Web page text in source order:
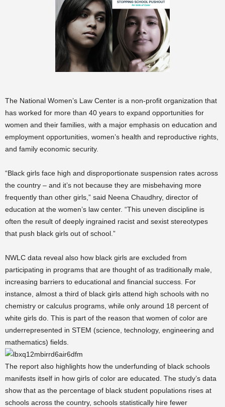
The National Women’s Law Center is a non-profit organization that
has worked for more than 40 years to expand opportunities for
women and their families, with a major emphasis on education and
employment opportunities, women’s health and reproductive rights,
and family economic security.
“Black girls face high and disproportionate suspension rates across
the country – and it’s not because they are misbehaving more
frequently than other girls,” said Neena Chaudhry, director of
education at the women’s law center. “This uneven discipline is
often the result of deeply ingrained racist and sexist stereotypes
that push black girls out of school.”
NWLC data reveal also how black girls are excluded from
participating in programs that are thought of as traditionally male,
increasing barriers to educational and financial success. For
instance, almost a third of black girls attend high schools with no
chemistry or calculus programs, while only around 18 percent of
white girls do. This is part of the reason that women of color are
underrepresented in STEM (science, technology, engineering and
mathematics) fields.
The report also highlights how the underfunding of black schools
manifests itself in how girls of color are educated. The study’s data
show that as the percentage of black student populations rises at
schools across the country, schools statistically hire fewer